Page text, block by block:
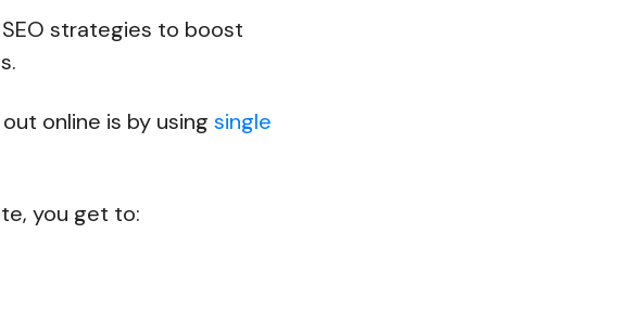
strategies to boost
online is by using single
you get to: